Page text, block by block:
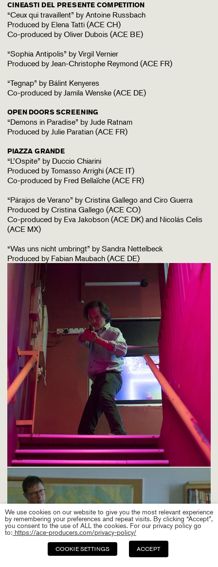
CINEASTI DEL PRESENTE COMPETITION
“Ceux qui travaillent” by Antoine Russbach
Produced by Elena Tatti (ACE CH)
Co-produced by Oliver Dubois (ACE BE)
“Sophia Antipolis” by Virgil Vernier
Produced by Jean-Christophe Reymond (ACE FR)
“Tegnap” by Bálint Kenyeres
Co-produced by Jamila Wenske (ACE DE)
OPEN DOORS SCREENING
“Demons in Paradise” by Jude Ratnam
Produced by Julie Paratian (ACE FR)
PIAZZA GRANDE
“L’Ospite” by Duccio Chiarini
Produced by Tomasso Arrighi (ACE IT)
Co-produced by Fred Bellaïche (ACE FR)
“Párajos de Verano” by Cristina Gallego and Ciro Guerra
Produced by Cristina Gallego (ACE CO)
Co-produced by Eva Jakobson (ACE DK) and Nicolás Celis
(ACE MX)
“Was uns nicht umbringt” by Sandra Nettelbeck
Produced by Fabian Maubach (ACE DE)
We use cookies on our website to give you the most relevant experience
by remembering your preferences and repeat visits. By clicking “Accept”,
you consent to the use of ALL the cookies. For our privacy policy go
to: https://ace-producers.com/privacy-policy/
COOKIE SETTINGS ACCEPT